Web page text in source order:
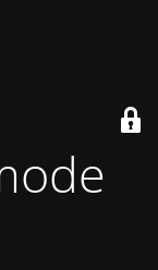
is